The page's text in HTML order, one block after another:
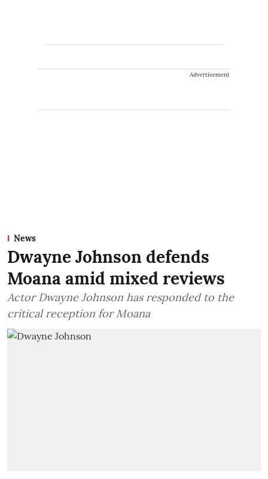
Advertisement
News
Dwayne Johnson defends
Moana amid mixed reviews
Actor Dwayne Johnson has responded to the
critical reception for Moana